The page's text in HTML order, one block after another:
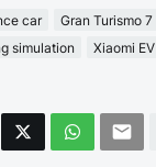
car
Gran Turismo 7
simulation
Xiaomi EV